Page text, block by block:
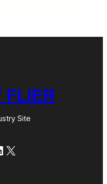
FLIER
Site
X